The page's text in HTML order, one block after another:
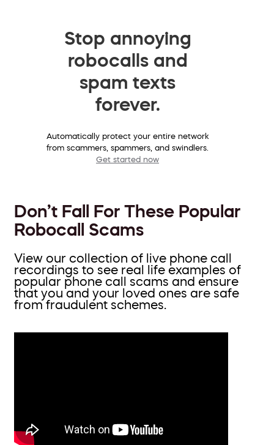
Stop annoying
robocalls and
spam texts
forever.
Automatically protect your entire network
from scammers, spammers, and swindlers.
Get started now
Don’t Fall For These Popular
Robocall Scams
View our collection of live phone call
recordings to see real life examples of
popular phone call scams and ensure
that you and your loved ones are safe
from fraudulent schemes.